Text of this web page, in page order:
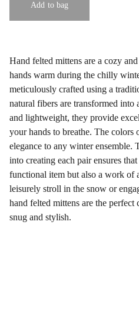
Add to bag
Hand felted mittens are a cozy
hands warm during the chilly
meticulously crafted using a
natural fibers are transformed into
and lightweight, they provide
your hands to breathe. The colors
elegance to any winter ensemble.
into creating each pair ensures
functional item but also a work of
leisurely stroll in the snow or
hand felted mittens are the
snug and stylish.